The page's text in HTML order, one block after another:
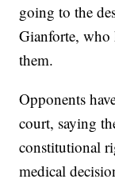
going to the
Gianforte,
them.
Opponents
court, saying
constitutional
medical